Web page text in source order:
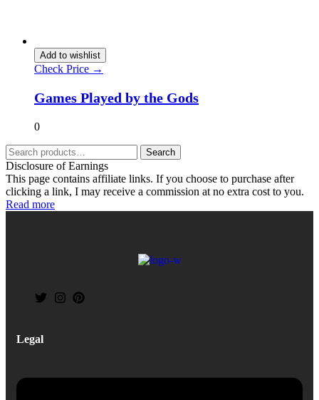
Add to wishlist
Check Price →
Games Played by the Gods
0
Search
Disclosure of Earnings
This page contains affiliate links. If you choose to purchase after
clicking a link, I may receive a commission at no extra cost to you.
Read more
Legal